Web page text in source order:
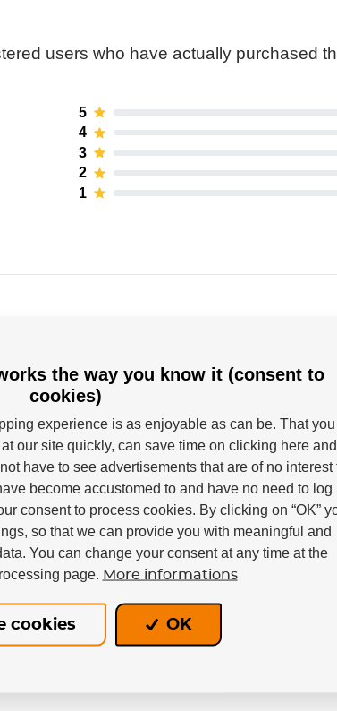
users who have actually purchased
5
4
3
2
1
In stock
the way you know it (consent to
cookies)
experience is as enjoyable as can be. That you
our site quickly, can save time on clicking here and
have to see advertisements that are of no interest
become accustomed to and have no need to log
consent to process cookies. By clicking on “OK”
so that we can provide you with meaningful and
You can change your consent at any time at the
page. More informations
cookies OK